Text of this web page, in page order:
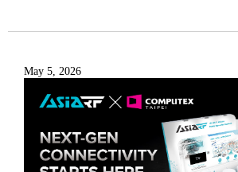
May 5, 2026